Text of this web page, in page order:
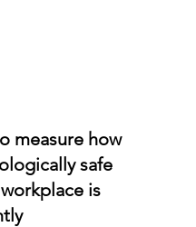
measure how
safe
is